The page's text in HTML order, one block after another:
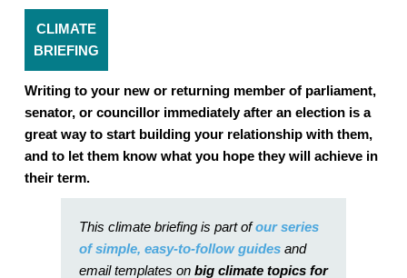
CLIMATE
BRIEFING
Writing to your new or returning member of parliament,
senator, or councillor immediately after an election is a
great way to start building your relationship with them,
and to let them know what you hope they will achieve in
their term.
This climate briefing is part of our series
of simple, easy-to-follow guides and
email templates onbig climate topics for